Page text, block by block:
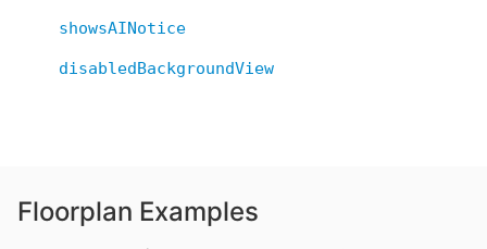
showsAINotice
disabledBackgroundView
Floorplan Examples